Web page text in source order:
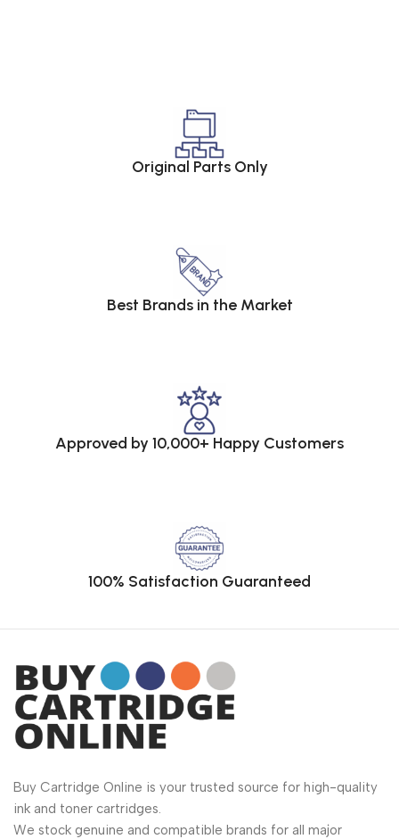
Original Parts Only
Best Brands in the Market
Approved by 10,000+ Happy Customers
100% Satisfaction Guaranteed
Buy Cartridge Online is your trusted source for high-quality
ink and toner cartridges.
We stock genuine and compatible brands for all major